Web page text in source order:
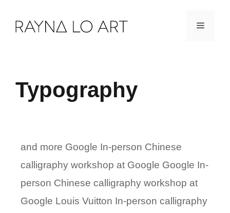
Menu
Typography
and more Google In-person Chinese
calligraphy workshop at Google Google In-
person Chinese calligraphy workshop at
Google Louis Vuitton In-person calligraphy